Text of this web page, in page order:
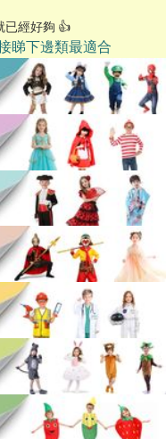
已經好夠 👍
睇下邊類最適合